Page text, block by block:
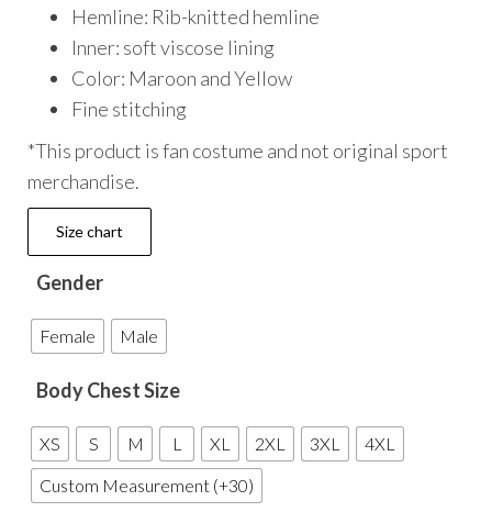
Hemline: Rib-knitted hemline
Inner: soft viscose lining
Color: Maroon and Yellow
Fine stitching
*This product is fan costume and not original sport
merchandise.
Size chart
Gender
Female Male
Body Chest Size
XS S M L XL 2XL 3XL
4XL
Custom Measurement (+30)